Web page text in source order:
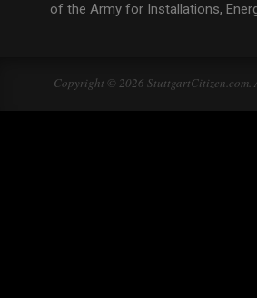
of the Army for Installations,
Copyright © 2026 StuttgartCitizen.com.